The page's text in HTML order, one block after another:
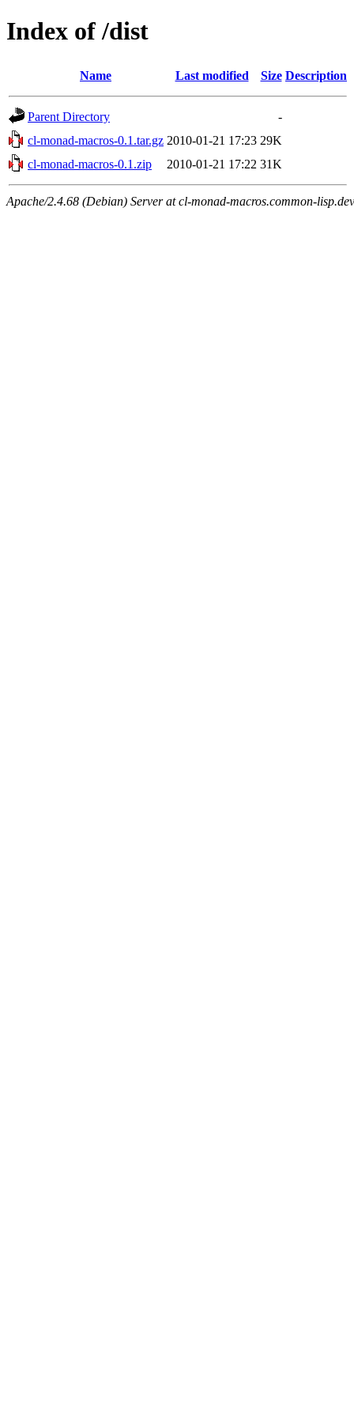
Index of /dist
Name Last modified Size Description
Parent Directory
-
cl-monad-macros-0.1.tar.gz 2010-01-21 17:23 29K
cl-monad-macros-0.1.zip
2010-01-21 17:22 31K
Apache/2.4.68 (Debian) Server at cl-monad-macros.common-